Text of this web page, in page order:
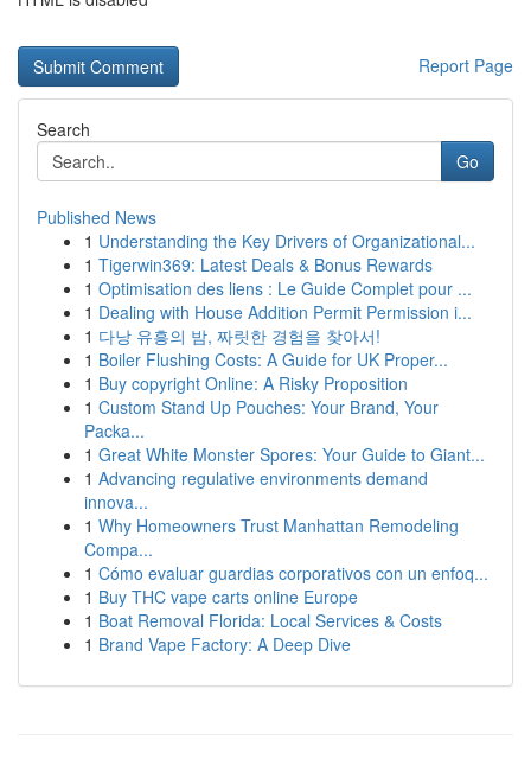
Report Page
Search
Go
Published News
1 Understanding the Key Drivers of Organizational...
1 Tigerwin369: Latest Deals & Bonus Rewards
1 Optimisation des liens : Le Guide Complet pour ...
1 Dealing with House Addition Permit Permission i...
1 다낭 유흥의 밤, 짜릿한 경험을 찾아서!
1 Boiler Flushing Costs: A Guide for UK Proper...
1 Buy copyright Online: A Risky Proposition
1 Custom Stand Up Pouches: Your Brand, Your
Packa...
1 Great White Monster Spores: Your Guide to Giant...
1 Advancing regulative environments demand
innova...
1 Why Homeowners Trust Manhattan Remodeling
Compa...
1 Cómo evaluar guardias corporativos con un enfoq...
1 Buy THC vape carts online Europe
1 Boat Removal Florida: Local Services & Costs
1 Brand Vape Factory: A Deep Dive